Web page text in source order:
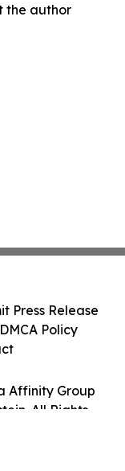
the author
Affinity Group
All Rights
Press Release
Policy